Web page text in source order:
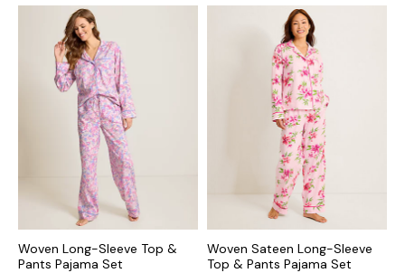
Woven Long-Sleeve Top &
Pants Pajama Set
Woven Sateen Long-Sleeve
Top & Pants Pajama Set